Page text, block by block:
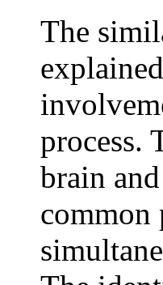
The
process.
brain
common